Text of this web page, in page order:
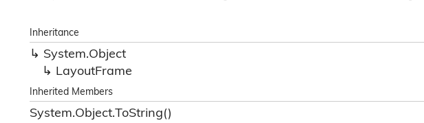
Inheritance
System.Object
LayoutFrame
Inherited Members
System.Object.ToString()